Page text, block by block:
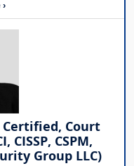
Certified, Court
CISSP, CSPM,
Group LLC)